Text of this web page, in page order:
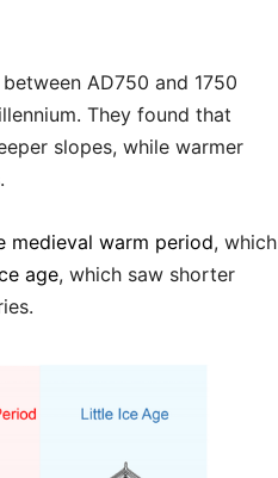
AD750 and 1750
They found that
slopes, while warmer
medieval warm period, which
age, which saw shorter